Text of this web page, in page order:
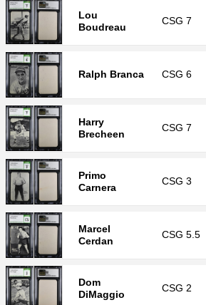
Lou
Boudreau
CSG 7
Ralph Branca CSG 6
Harry
Brecheen
CSG 7
Primo
Carnera
CSG 3
Marcel
Cerdan
CSG 5.5
Dom
DiMaggio
CSG 2